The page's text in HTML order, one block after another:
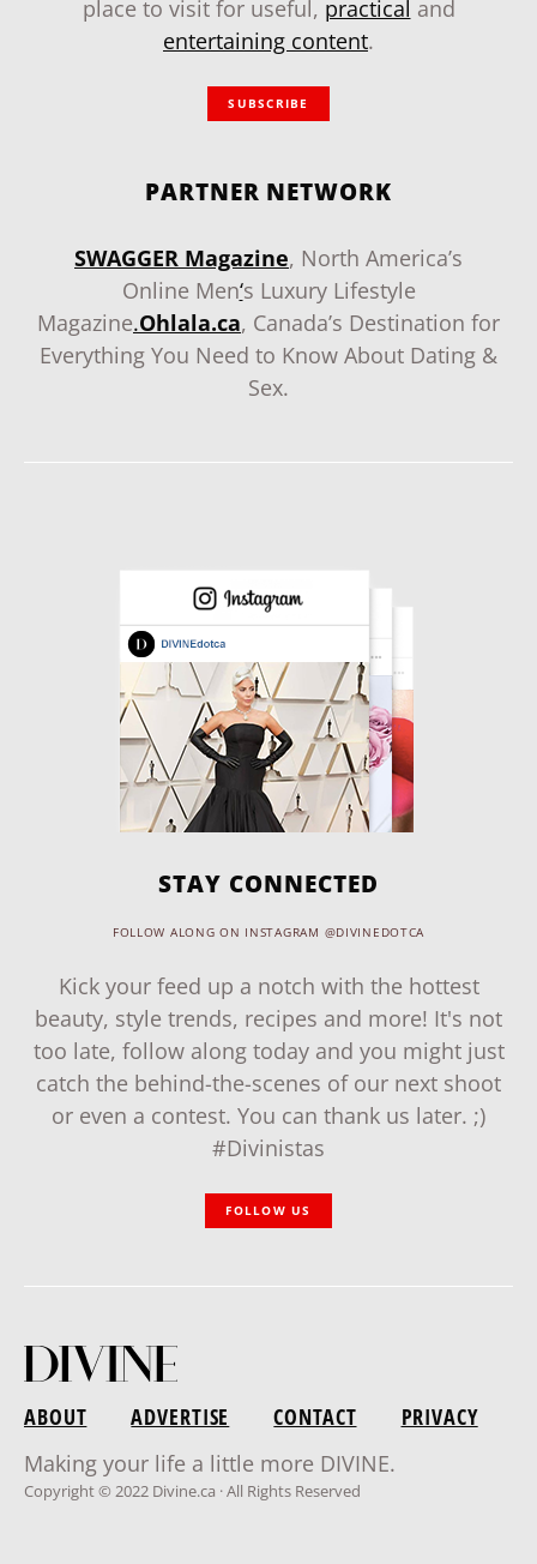
place to visit for useful, practical and
entertaining content.
SUBSCRIBE
PARTNER NETWORK
SWAGGER Magazine, North America’s
Online Men‘s Luxury Lifestyle
Magazine.Ohlala.ca, Canada’s Destination for
Everything You Need to Know About Dating &
Sex.
STAY CONNECTED
FOLLOW ALONG ON INSTAGRAM @DIVINEDOTCA
Kick your feed up a notch with the hottest
beauty, style trends, recipes and more! It's not
too late, follow along today and you might just
catch the behind-the-scenes of our next shoot
or even a contest. You can thank us later. ;)
#Divinistas
FOLLOW US
ABOUT ADVERTISE CONTACT
PRIVACY
Making your life a little more DIVINE.
Copyright © 2022 Divine.ca · All Rights Reserved